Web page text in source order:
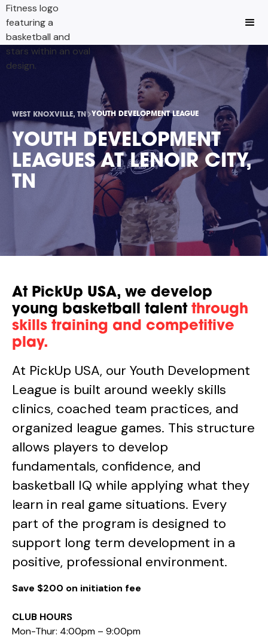
WEST KNOXVILLE, TN YOUTH DEVELOPMENT LEAGUE
YOUTH DEVELOPMENT
LEAGUES AT LENOIR CITY,
TN
At PickUp USA, we develop
young basketball talent through
skills training and competitive
play.
At PickUp USA, our Youth Development
League is built around weekly skills
clinics, coached team practices, and
organized league games. This structure
allows players to develop
fundamentals, confidence, and
basketball IQ while applying what they
learn in real game situations. Every
part of the program is designed to
support long term development in a
positive, professional environment.
Save $200 on initiation fee
CLUB HOURS
Mon-Thur: 4:00pm – 9:00pm